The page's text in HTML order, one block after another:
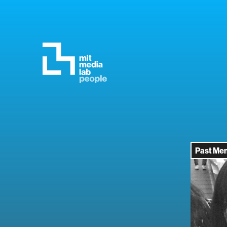
Past